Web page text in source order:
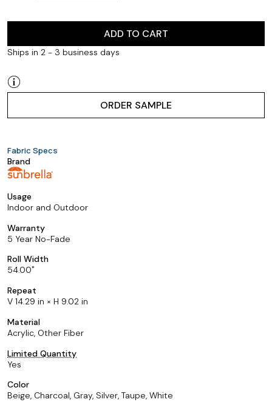
ADD TO CART
Ships in 2 - 3 business days
ORDER SAMPLE
Fabric Specs
Brand
Usage
Indoor and Outdoor
Warranty
5 Year No-Fade
Roll Width
54.00
Repeat
V 14.29 in × H 9.02 in
Material
Acrylic, Other Fiber
Limited Quantity
Yes
Color
Beige, Charcoal, Gray, Silver, Taupe, White